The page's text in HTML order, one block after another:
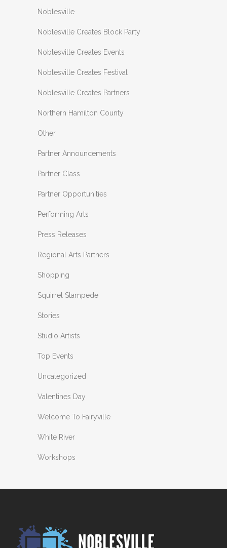
Noblesville
Noblesville Creates Block Party
Noblesville Creates Events
Noblesville Creates Festival
Noblesville Creates Partners
Northern Hamilton County
Other
Partner Announcements
Partner Class
Partner Opportunities
Performing Arts
Press Releases
Regional Arts Partners
Shopping
Squirrel Stampede
Stories
Studio Artists
Top Events
Uncategorized
Valentines Day
Welcome To Fairyville
White River
Workshops